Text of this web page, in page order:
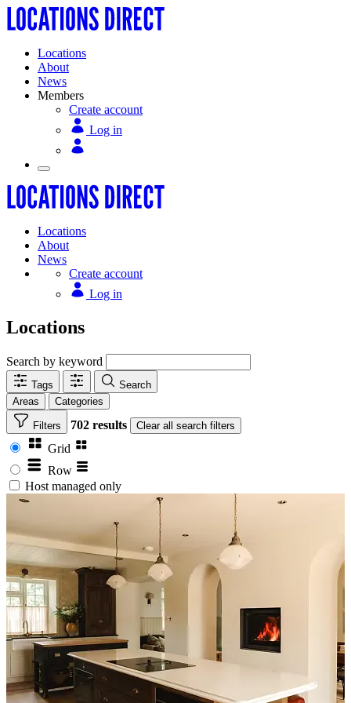
Locations
About
News
Members
Create account
Log in
Locations
About
News
Create account
Log in
Locations
Search by keyword
Tags
Search
Areas
Categories
Filters 702 results Clear all search filters
Grid
Row
Host managed only